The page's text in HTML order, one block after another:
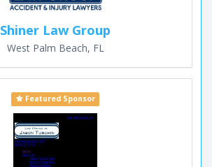
Shiner Law Group
West Palm Beach, FL
Featured Sponsor